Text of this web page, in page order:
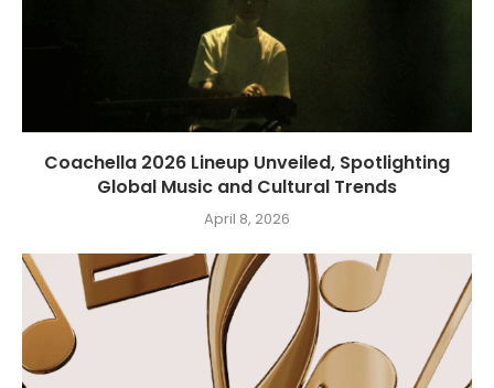
Coachella 2026 Lineup Unveiled, Spotlighting
Global Music and Cultural Trends
April 8, 2026